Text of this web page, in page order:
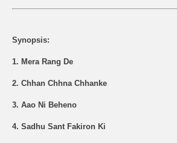
Synopsis:
1. Mera Rang De
2. Chhan Chhna Chhanke
3. Aao Ni Beheno
4. Sadhu Sant Fakiron Ki